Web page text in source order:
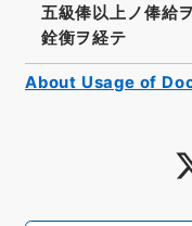
五級俸以上ノ俸給
銓衡ヲ経テ
About Usage of